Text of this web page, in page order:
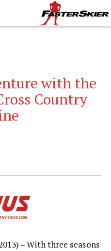
with the
Country
– With three seasons